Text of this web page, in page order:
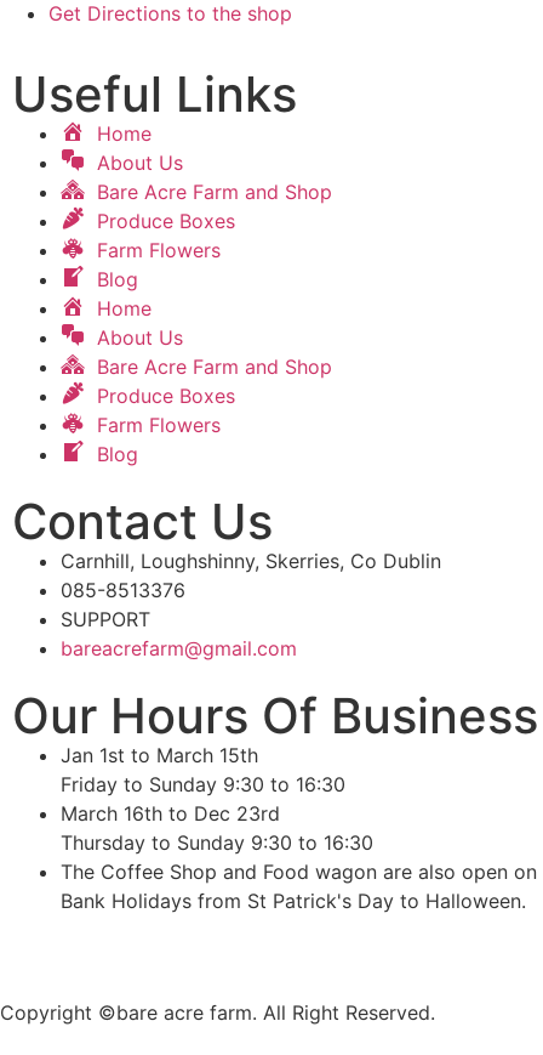
Get Directions to the shop
Useful Links
Home
About Us
Bare Acre Farm and Shop
Produce Boxes
Farm Flowers
Blog
Home
About Us
Bare Acre Farm and Shop
Produce Boxes
Farm Flowers
Blog
Contact Us
Carnhill, Loughshinny, Skerries, Co Dublin
085-8513376
SUPPORT
bareacrefarm@gmail.com
Our Hours Of Business
Jan 1st to March 15th
Friday to Sunday 9:30 to 16:30
March 16th to Dec 23rd
Thursday to Sunday 9:30 to 16:30
The Coffee Shop and Food wagon are also open on
Bank Holidays from St Patrick's Day to Halloween.
Copyright ©bare acre farm. All Right Reserved.